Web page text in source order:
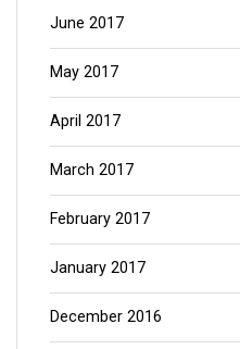
June 2017
May 2017
April 2017
March 2017
February 2017
January 2017
December 2016